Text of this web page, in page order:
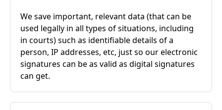
We save important, relevant data (that can be
used legally in all types of situations, including
in courts) such as identifiable details of a
person, IP addresses, etc, just so our electronic
signatures can be as valid as digital signatures
can get.